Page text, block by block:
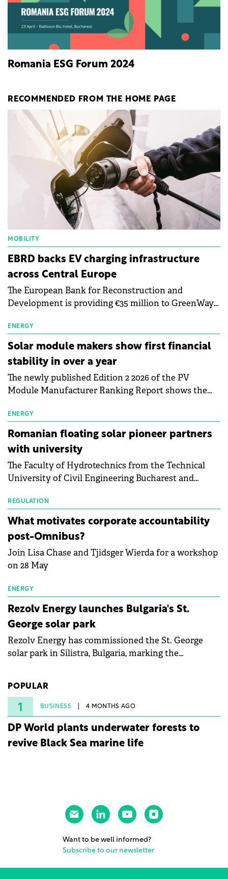
Romania ESG Forum 2024
RECOMMENDED FROM THE HOME PAGE
MOBILITY
EBRD backs EV charging infrastructure
across Central Europe
The European Bank for Reconstruction and
Development is providing €35 million to GreenWay
electric vehicle charging infrastructure across
Central Europe.
ENERGY
Solar module makers show first financial
stability in over a year
The newly published Edition 2 2026 of the PV
Module Manufacturer Ranking Report shows the
manufacturing sector's balance sheets after more
than a year of steady deterioration. The table tracks
the Altman Z-Score, a widely used measure of
bankruptcy risk, for 64 publicly listed photovoltaic
module manufacturers, and has now been refreshed
with first-quarter 2026 data.
ENERGY
Romanian floating solar pioneer partners
with university
The Faculty of Hydrotechnics from the Technical
University of Civil Engineering Bucharest and
partnership to accelerate innovation in renewable
energy and prepare the next generation of
specialists in floating photovoltaic technologies.
REGULATION
What motivates corporate accountability
post-Omnibus?
Join Lisa Chase and Tjidsger Wierda for a workshop
on 28 May
ENERGY
Rezolv Energy launches Bulgaria's St.
George solar park
Rezolv Energy has commissioned the St. George
solar park in Silistra, Bulgaria, marking the
under three years from acquisition of development
rights.
POPULAR
1 BUSINESS 4 MONTHS AGO
DP World plants underwater forests to
revive Black Sea marine life
Want to be well informed?
Subscribe to our newsletter